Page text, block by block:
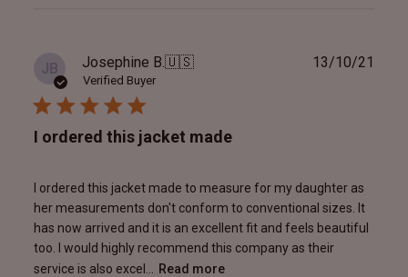
JB Josephine B.🇺🇸
Verified Buyer
I ordered this jacket made
I ordered this jacket made to measure for my daughter as
her measurements don't conform to conventional sizes. It
has now arrived and it is an excellent fit and feels beautiful
too. I would highly recommend this company as their
service is also excel...
Read more
13/10/21